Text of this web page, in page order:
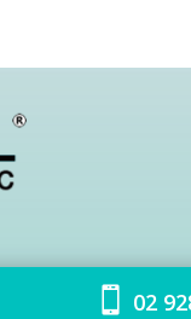
 02